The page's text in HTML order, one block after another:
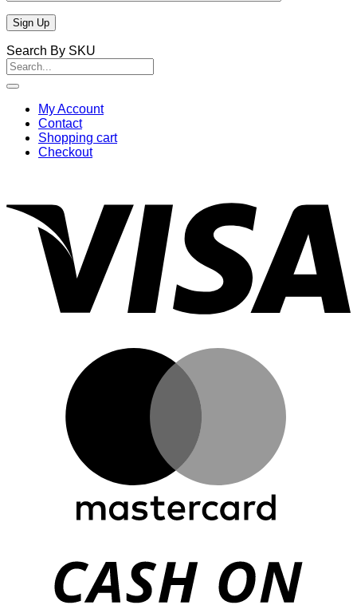
Search By SKU
Search
for:
My Account
Contact
Shopping cart
Checkout